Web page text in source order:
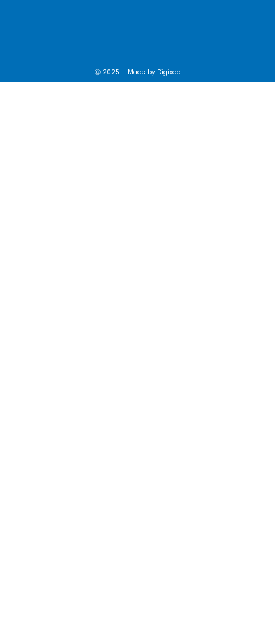
Ⓒ 2025 – Made by Digixop